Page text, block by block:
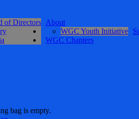
About
of Directors
WGC Youth Initiative
WGC Chapters
bag is empty.